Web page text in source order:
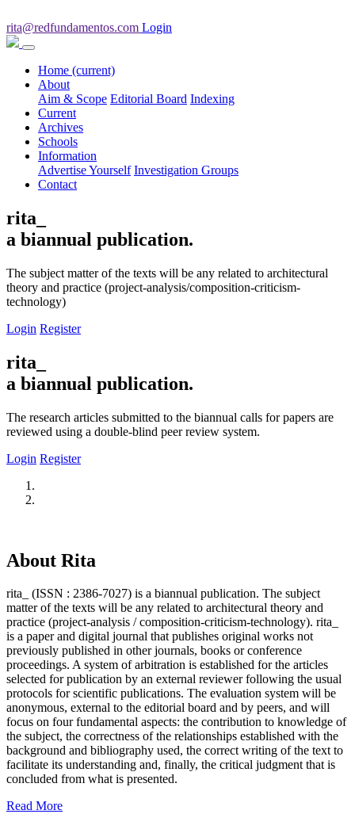
rita@redfundamentos.com Login
Home (current)
About
Aim & Scope Editorial Board Indexing
Current
Archives
Schools
Information
Advertise Yourself Investigation Groups
Contact
rita_
a biannual publication.
The subject matter of the texts will be any related to architectural
theory and practice (project-analysis/composition-criticism-
technology)
Login Register
rita_
a biannual publication.
The research articles submitted to the biannual calls for papers are
reviewed using a double-blind peer review system.
Login Register
About Rita
rita_ (ISSN : 2386-7027) is a biannual publication. The subject
matter of the texts will be any related to architectural theory and
practice (project-analysis / composition-criticism-technology). rita_
is a paper and digital journal that publishes original works not
previously published in other journals, books or conference
proceedings. A system of arbitration is established for the articles
selected for publication by an external reviewer following the usual
protocols for scientific publications. The evaluation system will be
anonymous, external to the editorial board and by peers, and will
focus on four fundamental aspects: the contribution to knowledge of
the subject, the correctness of the relationships established with the
background and bibliography used, the correct writing of the text to
facilitate its understanding and, finally, the critical judgment that is
concluded from what is presented.
Read More